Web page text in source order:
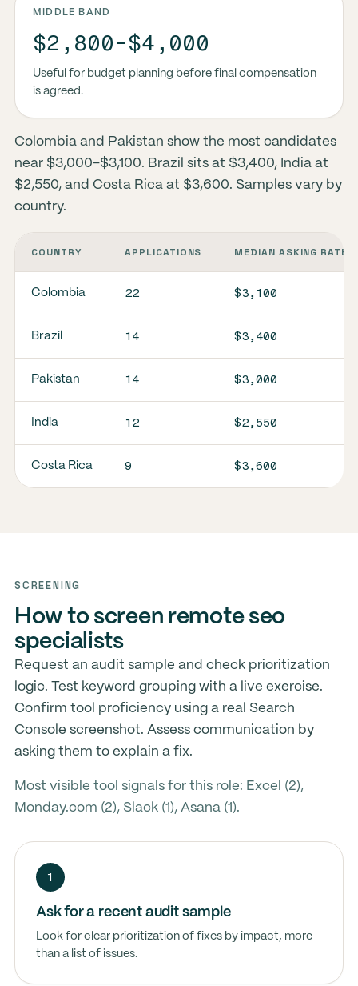
MIDDLE BAND
$2,800-$4,000
Useful for budget planning before final compensation
is agreed.
Colombia and Pakistan show the most candidates
near $3,000–$3,100. Brazil sits at $3,400, India at
$2,550, and Costa Rica at $3,600. Samples vary by
country.
COUNTRY APPLICATIONS MEDIAN ASKING RATE
Colombia 22 $3,100
Brazil 14 $3,400
Pakistan 14 $3,000
India 12 $2,550
Costa Rica 9 $3,600
SCREENING
How to screen remote seo
specialists
Request an audit sample and check prioritization
logic. Test keyword grouping with a live exercise.
Confirm tool proficiency using a real Search
Console screenshot. Assess communication by
asking them to explain a fix.
Most visible tool signals for this role: Excel (2),
Monday.com (2), Slack (1), Asana (1).
1
Ask for a recent audit sample
Look for clear prioritization of fixes by impact, more
than a list of issues.